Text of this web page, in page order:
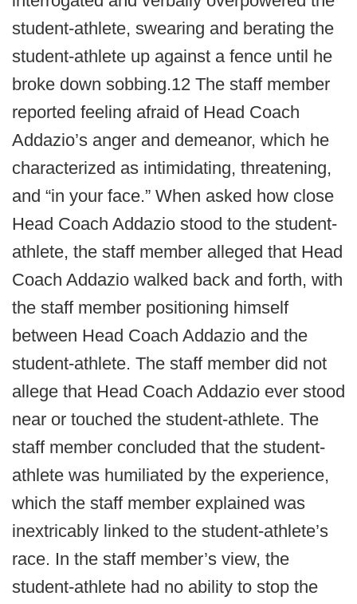
student-athlete, swearing and berating the
student-athlete up against a fence until he
broke down sobbing.12 The staff member
reported feeling afraid of Head Coach
Addazio’s anger and demeanor, which he
characterized as intimidating, threatening,
and “in your face.” When asked how close
Head Coach Addazio stood to the student-
athlete, the staff member alleged that Head
Coach Addazio walked back and forth, with
the staff member positioning himself
between Head Coach Addazio and the
student-athlete. The staff member did not
allege that Head Coach Addazio ever stood
near or touched the student-athlete. The
staff member concluded that the student-
athlete was humiliated by the experience,
which the staff member explained was
inextricably linked to the student-athlete’s
race. In the staff member’s view, the
student-athlete had no ability to stop the